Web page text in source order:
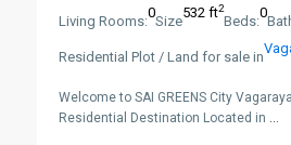
Living Rooms:0Size532 ft2
Beds:0
Residential Plot / Land for sale in
Welcome to SAI GREENS City
Residential Destination Located in ...